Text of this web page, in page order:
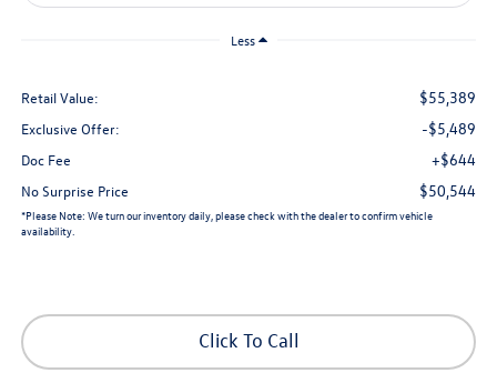
Less
Retail Value: $55,389
Exclusive Offer: -$5,489
Doc Fee +$644
No Surprise Price $50,544
*Please Note: We turn our inventory daily, please check with the dealer to confirm vehicle
availability.
Click To Call